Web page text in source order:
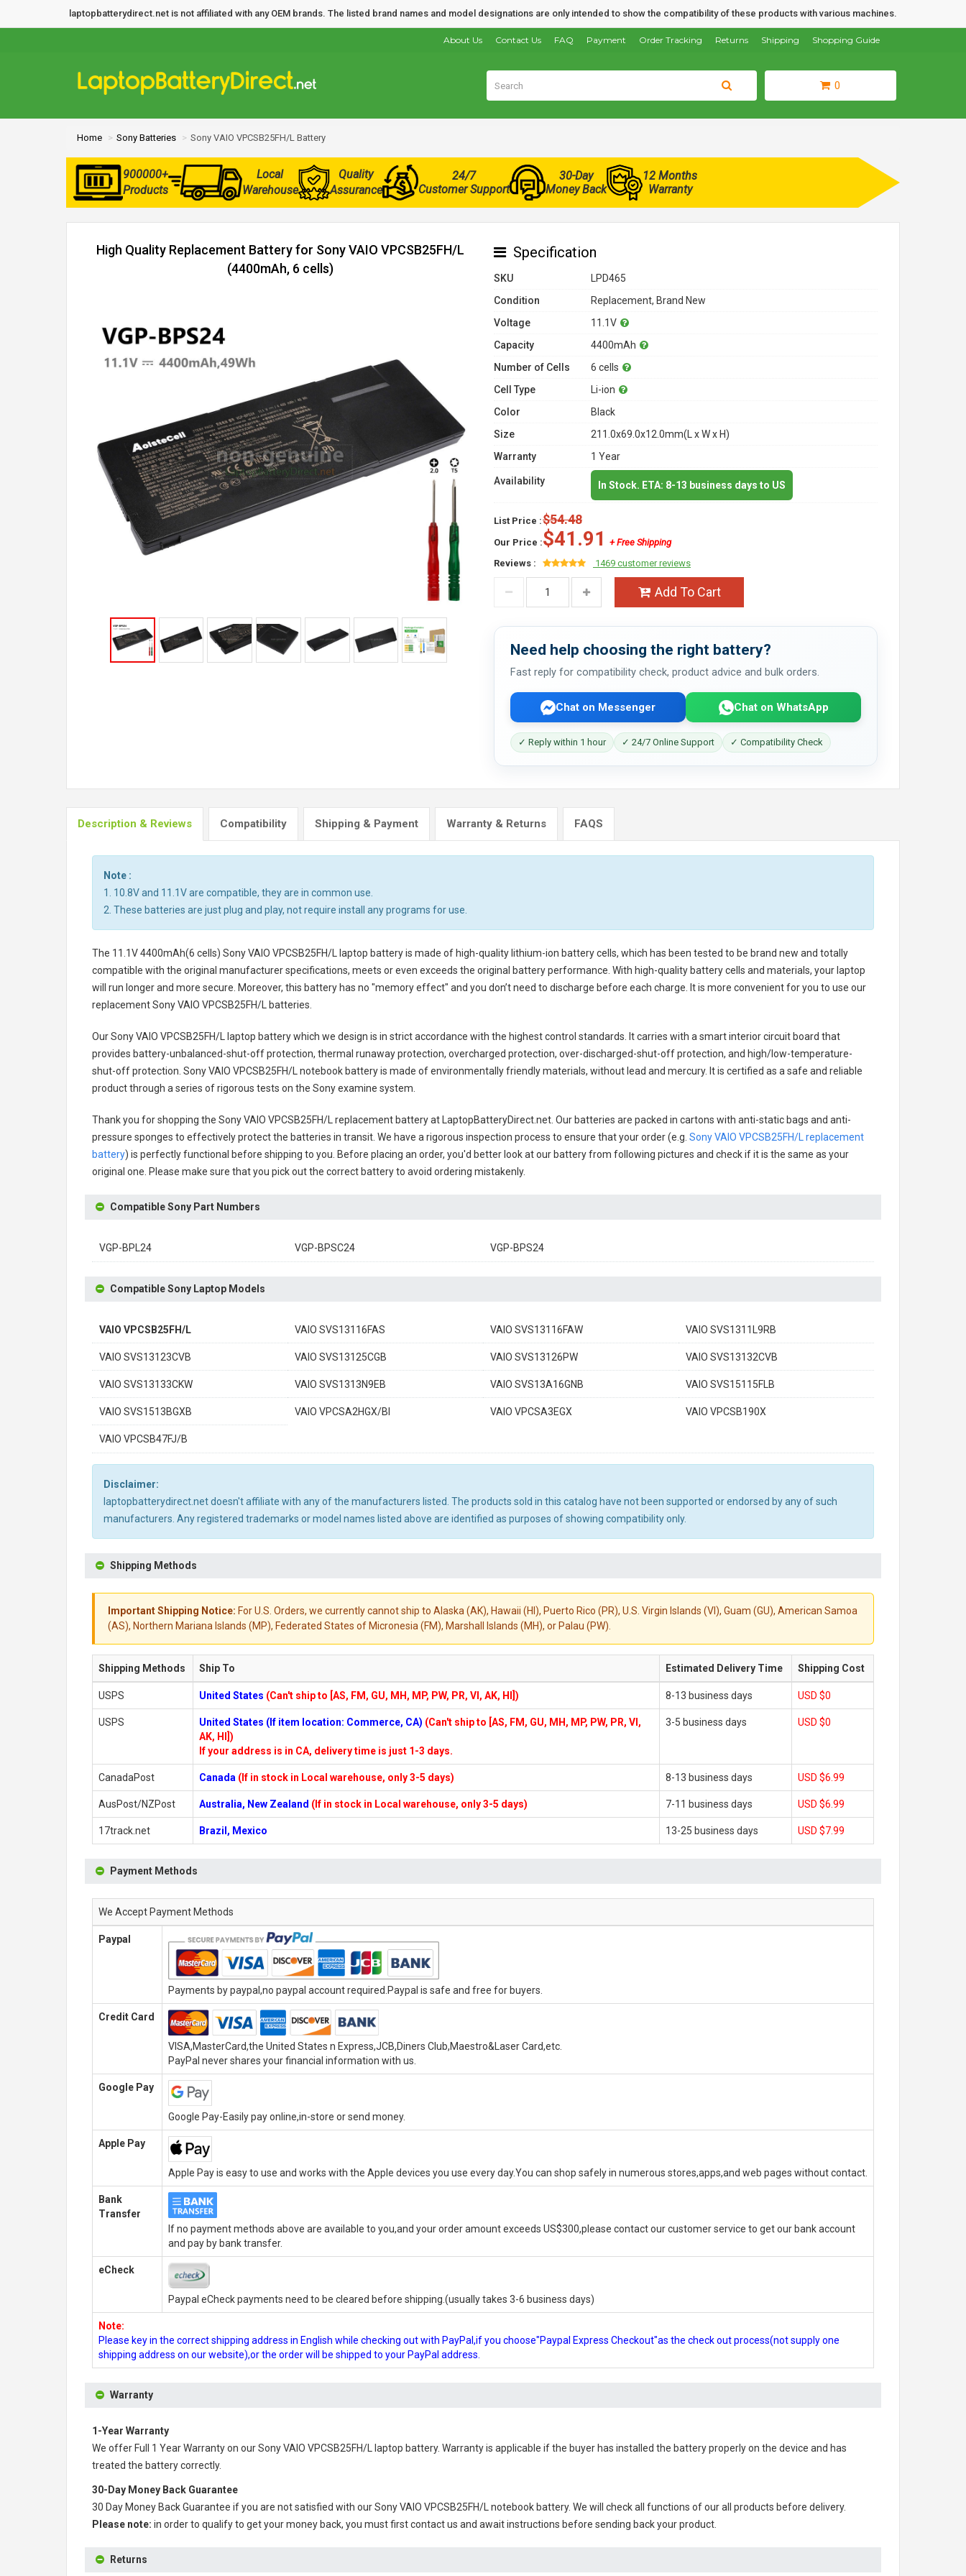
laptopbatterydirect.net is not affiliated with any OEM brands. The listed brand names and model designations are only intended to show the compatibility of these products with various machines.
Shopping Guide
Shipping
Returns
Order Tracking
Payment
FAQ
Contact Us
About Us
0
Home Sony Batteries Sony VAIO VPCSB25FH/L Battery
900000+
Products
Local
Warehouse
Quality
Assurance
24/7
Customer Support
30-Day
Money Back
12 Months
Warranty
High Quality Replacement Battery for Sony VAIO VPCSB25FH/L
(4400mAh, 6 cells)
Specification
SKU
LPD465
Condition
Replacement, Brand New
Voltage
11.1V
Capacity
4400mAh
Number of Cells
6 cells
Cell Type
Li-ion
Color
Black
Size
211.0x69.0x12.0mm(L x W x H)
Warranty
1 Year
Availability In Stock. ETA: 8-13 business days to US
List Price :$54.48
Our Price :$41.91
+ Free Shipping
Reviews :
1469 customer reviews
Add To Cart
Need help choosing the right battery?
Fast reply for compatibility check, product advice and bulk orders.
Chat on Messenger Chat on WhatsApp
✓ Reply within 1 hour ✓ 24/7 Online Support ✓ Compatibility Check
Description & Reviews Compatibility Shipping & Payment Warranty & Returns FAQS
Note :
1. 10.8V and 11.1V are compatible, they are in common use.
2. These batteries are just plug and play, not require install any programs for use.
The 11.1V 4400mAh(6 cells) Sony VAIO VPCSB25FH/L laptop batteryis made of high-quality lithium-ion battery cells, which has been tested to be brand new and totally
compatible with the original manufacturer specifications, meets or even exceeds the original battery performance. With high-quality battery cells and materials, your laptop
will run longer and more secure. Moreover, this battery has no "memory effect" and you don’t need to discharge before each charge. It is more convenient for you to use our
replacementSony VAIO VPCSB25FH/L batteries
Our Sony VAIO VPCSB25FH/L laptop batterywhich we design is in strict accordance with the highest control standards. It carries with a smart interior circuit board that
provides battery-unbalanced-shut-off protection, thermal runaway protection, overcharged protection, over-discharged-shut-off protection, and high/low-temperature-
shut-off protection. Sony VAIO VPCSB25FH/L notebook batteryis made of environmentally friendly materials, without lead and mercury. It is certified as a safe and reliable
product through a series of rigorous tests on the Sony examine system.
Thank you for shopping the Sony VAIO VPCSB25FH/L replacement batteryat LaptopBatteryDirect.net. Our batteries are packed in cartons with anti-static bags and anti-
pressure sponges to effectively protect the batteries in transit. We have a rigorous inspection process to ensure that your order (e.g. Sony VAIO VPCSB25FH/L replacement
battery) is perfectly functional before shipping to you. Before placing an order, you'd better look at our battery from following pictures and check if it is the same as your
original one. Please make sure that you pick out the correct battery to avoid ordering mistakenly.
Compatible Sony Part Numbers
VGP-BPL24 VGP-BPSC24 VGP-BPS24
Compatible Sony Laptop Models
VAIO VPCSB25FH/L VAIO SVS13116FAS VAIO SVS13116FAW VAIO SVS1311L9RB
VAIO SVS13123CVB VAIO SVS13125CGB VAIO SVS13126PW VAIO SVS13132CVB
VAIO SVS13133CKW VAIO SVS1313N9EB VAIO SVS13A16GNB VAIO SVS15115FLB
VAIO SVS1513BGXB VAIO VPCSA2HGX/BI VAIO VPCSA3EGX VAIO VPCSB190X
VAIO VPCSB47FJ/B
Disclaimer:
laptopbatterydirect.net doesn't affiliate with any of the manufacturers listed. The products sold in this catalog have not been supported or endorsed by any of such
manufacturers. Any registered trademarks or model names listed above are identified as purposes of showing compatibility only.
Shipping Methods
Important Shipping Notice: For U.S. Orders, we currently cannot ship to Alaska (AK), Hawaii (HI), Puerto Rico (PR), U.S. Virgin Islands (VI), Guam (GU), American Samoa
(AS), Northern Mariana Islands (MP), Federated States of Micronesia (FM), Marshall Islands (MH), or Palau (PW).
Shipping Methods Ship To Estimated Delivery Time Shipping Cost
USPS United States (Can't ship to [AS, FM, GU, MH, MP, PW, PR, VI, AK, HI]) 8-13 business days USD $0
USPS United States (If item location: Commerce, CA) (Can't ship to [AS, FM, GU, MH, MP, PW, PR, VI,
AK, HI])
If your address is in CA, delivery time is just 1-3 days.
3-5 business days USD $0
CanadaPost Canada (If in stock in Local warehouse, only 3-5 days) 8-13 business days USD $6.99
AusPost/NZPost Australia, New Zealand (If in stock in Local warehouse, only 3-5 days) 7-11 business days USD $6.99
17track.net Brazil, Mexico 13-25 business days USD $7.99
Payment Methods
We Accept Payment Methods
Paypal
Payments by paypal,no paypal account required.Paypal is safe and free for buyers.
Credit Card
VISA,MasterCard,the United States n Express,JCB,Diners Club,Maestro&Laser Card,etc.
PayPal never shares your financial information with us.
Google Pay
Google Pay-Easily pay online,in-store or send money.
Apple Pay
Apple Pay is easy to use and works with the Apple devices you use every day.You can shop safely in numerous stores,apps,and web pages without contact.
Bank
Transfer
If no payment methods above are available to you,and your order amount exceeds US$300,please contact our customer service to get our bank account
and pay by bank transfer.
eCheck
Paypal eCheck payments need to be cleared before shipping.(usually takes 3-6 business days)
Note:
Please key in the correct shipping address in English while checking out with PayPal,if you choose"Paypal Express Checkout"as the check out process(not supply one
shipping address on our website),or the order will be shipped to your PayPal address.
Warranty
1-Year Warranty
We offer Full 1 Year Warranty on ourSony VAIO VPCSB25FH/L laptop battery. Warranty is applicable if the buyer has installed the battery properly on the device and has
treated the battery correctly.
30-Day Money Back Guarantee
30 Day Money Back Guarantee if you are not satisfied with ourSony VAIO VPCSB25FH/L notebook battery. We will check all functions of our all products before delivery.
Please note: in order to qualify to get your money back, you must first contact us and await instructions before sending back your product.
Returns